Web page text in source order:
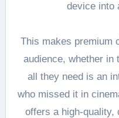
device into
This makes premium
audience, whether in
all they need is an
who missed it in
offers a high-quality,